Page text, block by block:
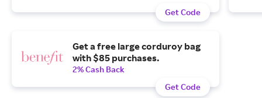
Get Code
Get a free large corduroy bag
with $85 purchases.
2% Cash Back
Get Code